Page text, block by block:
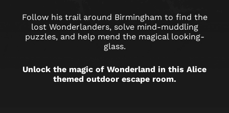
Follow his trail around Birmingham to find the
lost Wonderlanders, solve mind-muddling
puzzles, and help mend the magical looking-
glass.
Unlock the magic of Wonderland in this Alice
themed outdoor escape room.